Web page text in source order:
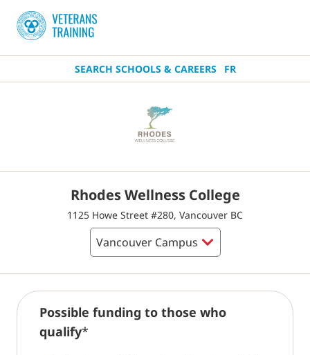
SEARCH SCHOOLS & CAREERS FR
Rhodes Wellness College
1125 Howe Street #280, Vancouver BC
Possible funding to those who
qualify*